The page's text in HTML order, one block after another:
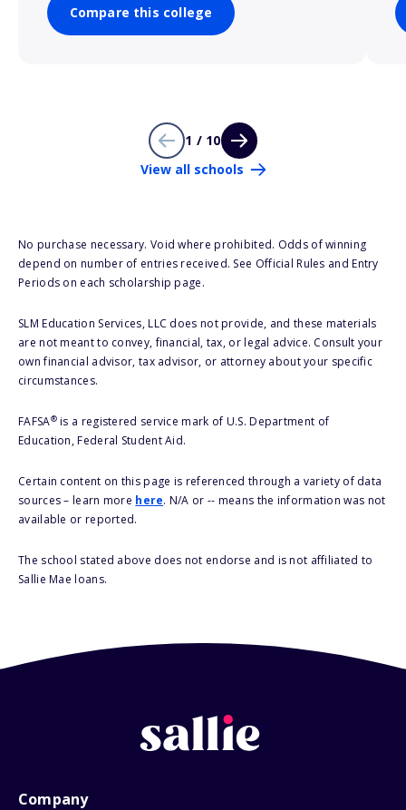
Compare this college
1 / 10
View all schools
No purchase necessary. Void where prohibited. Odds of winning
depend on number of entries received. See Official Rules and Entry
Periods on each scholarship page.
SLM Education Services, LLC does not provide, and these materials
are not meant to convey, financial, tax, or legal advice. Consult your
own financial advisor, tax advisor, or attorney about your specific
circumstances.
FAFSA®is a registered service mark of U.S. Department of
Education, Federal Student Aid.
Certain content on this page is referenced through a variety of data
sources – learn more here. N/A or -- means the information was not
available or reported.
The school stated above does not endorse and is not affiliated to
Sallie Mae loans.
Company